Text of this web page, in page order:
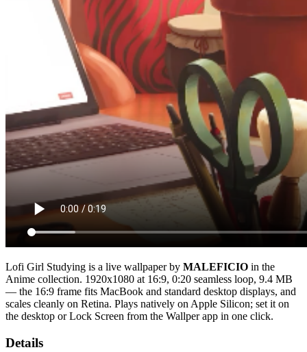
Lofi Girl Studying is a live wallpaper by MALEFICIO in the
Anime collection. 1920x1080 at 16:9, 0:20 seamless loop, 9.4 MB
— the 16:9 frame fits MacBook and standard desktop displays, and
scales cleanly on Retina. Plays natively on Apple Silicon; set it on
the desktop or Lock Screen from the Wallper app in one click.
Details